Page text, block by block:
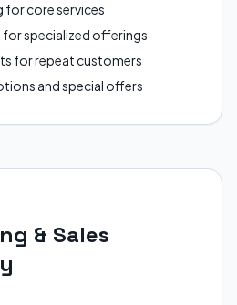
for core services
for specialized offerings
for repeat customers
and special offers
& Sales